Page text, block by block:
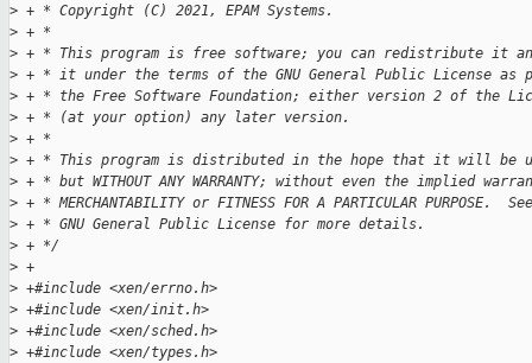
> + * Copyright (C) 2021, EPAM Systems.
> + *
> + * This program is free software; you can redistribute it
> + * it under the terms of the GNU General Public License as
> + * the Free Software Foundation; either version 2 of the
> + * (at your option) any later version.
> + *
> + * This program is distributed in the hope that it will be
> + * but WITHOUT ANY WARRANTY; without even the implied
> + * MERCHANTABILITY or FITNESS FOR A PARTICULAR PURPOSE.
> + * GNU General Public License for more details.
> + */
> +
> +#include <xen/errno.h>
> +#include <xen/init.h>
> +#include <xen/sched.h>
> +#include <xen/types.h>